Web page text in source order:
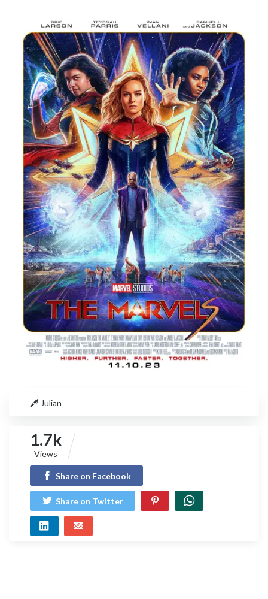
Julian
1.7k
Views
Share on Facebook
Share on Twitter